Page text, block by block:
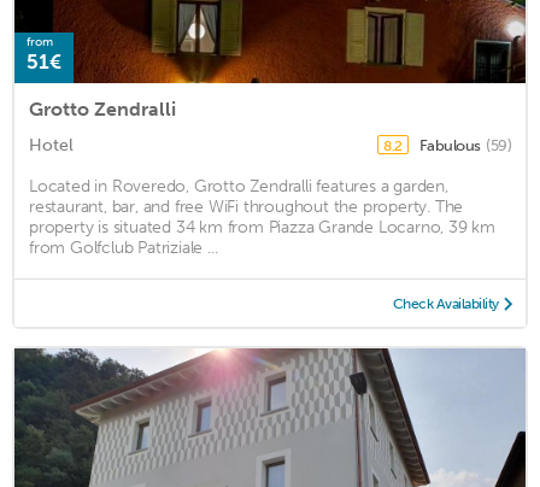
from
51€
Grotto Zendralli
Hotel 8.2 Fabulous (59)
Located in Roveredo, Grotto Zendralli features a garden,
restaurant, bar, and free WiFi throughout the property. The
property is situated 34 km from Piazza Grande Locarno, 39 km
from Golfclub Patriziale ...
Check Availability